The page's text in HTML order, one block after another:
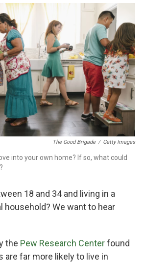
c
o
k
i
e
r
n
k
e
d
I
n
a
l
The Good Brigade / Getty Images
into your own home? If so, what could
18 and 34 and living in a
household? We want to hear
the Pew Research Centerfound
are far more likely to live in